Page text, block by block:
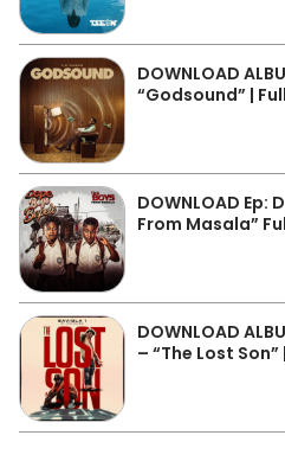
DOWNLOAD
“Godsound” |
DOWNLOAD Ep:
From Masala”
DOWNLOAD
– “The Lost